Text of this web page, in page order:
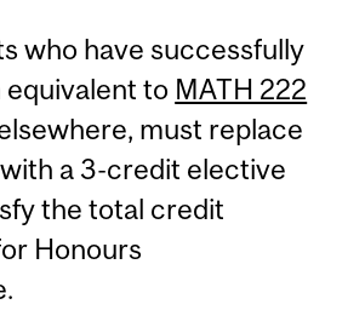
who have successfully
to MATH 222
must replace
a 3-credit elective
the total credit
Honours